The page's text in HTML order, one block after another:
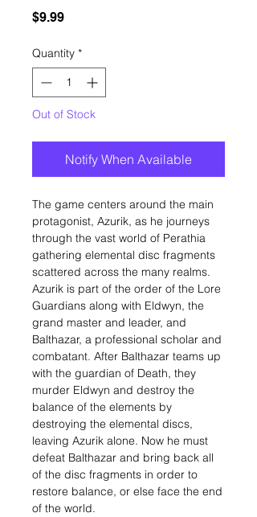
$9.99Price
Quantity *
Out of Stock
Notify When Available
The game centers around the main
protagonist, Azurik, as he journeys
through the vast world of Perathia
gathering elemental disc fragments
scattered across the many realms.
Azurik is part of the order of the Lore
Guardians along with Eldwyn, the
grand master and leader, and
Balthazar, a professional scholar and
combatant. After Balthazar teams up
with the guardian of Death, they
murder Eldwyn and destroy the
balance of the elements by
destroying the elemental discs,
leaving Azurik alone. Now he must
defeat Balthazar and bring back all
of the disc fragments in order to
restore balance, or else face the end
of the world.